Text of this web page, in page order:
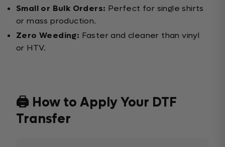
Small or Bulk Orders: Perfect for single shirts
or mass production.
Zero Weeding: Faster and cleaner than vinyl
or HTV.
🖨️ How to Apply Your DTF
Transfer